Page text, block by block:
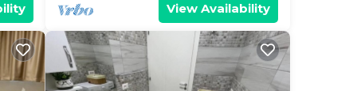
View Availability